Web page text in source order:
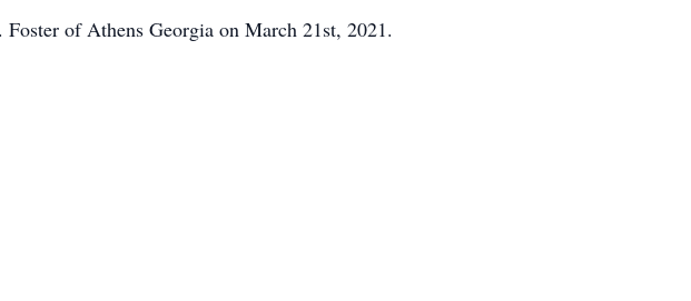
of Athens Georgia on March 21st, 2021.